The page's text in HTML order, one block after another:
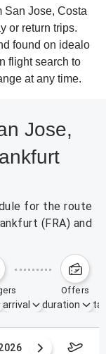
San Jose, Costa
or return trips.
found on idealo
flight search to
at any time.
Jose,
for the route
(FRA) and
offers
arrival duration